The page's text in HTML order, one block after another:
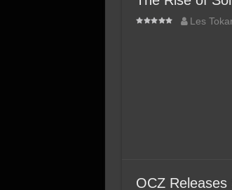
Les
OCZ Releases